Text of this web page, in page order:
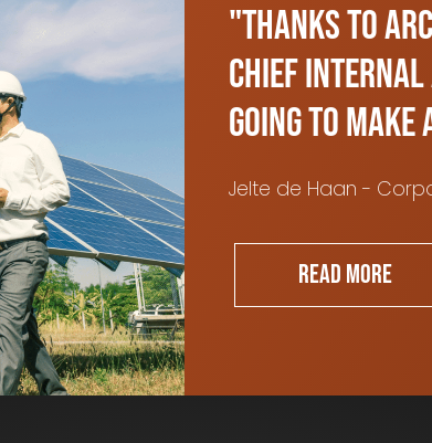
"Thanks to
Chief
going to
Jelte de Haan -
Read more